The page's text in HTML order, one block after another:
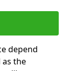
depend
as the